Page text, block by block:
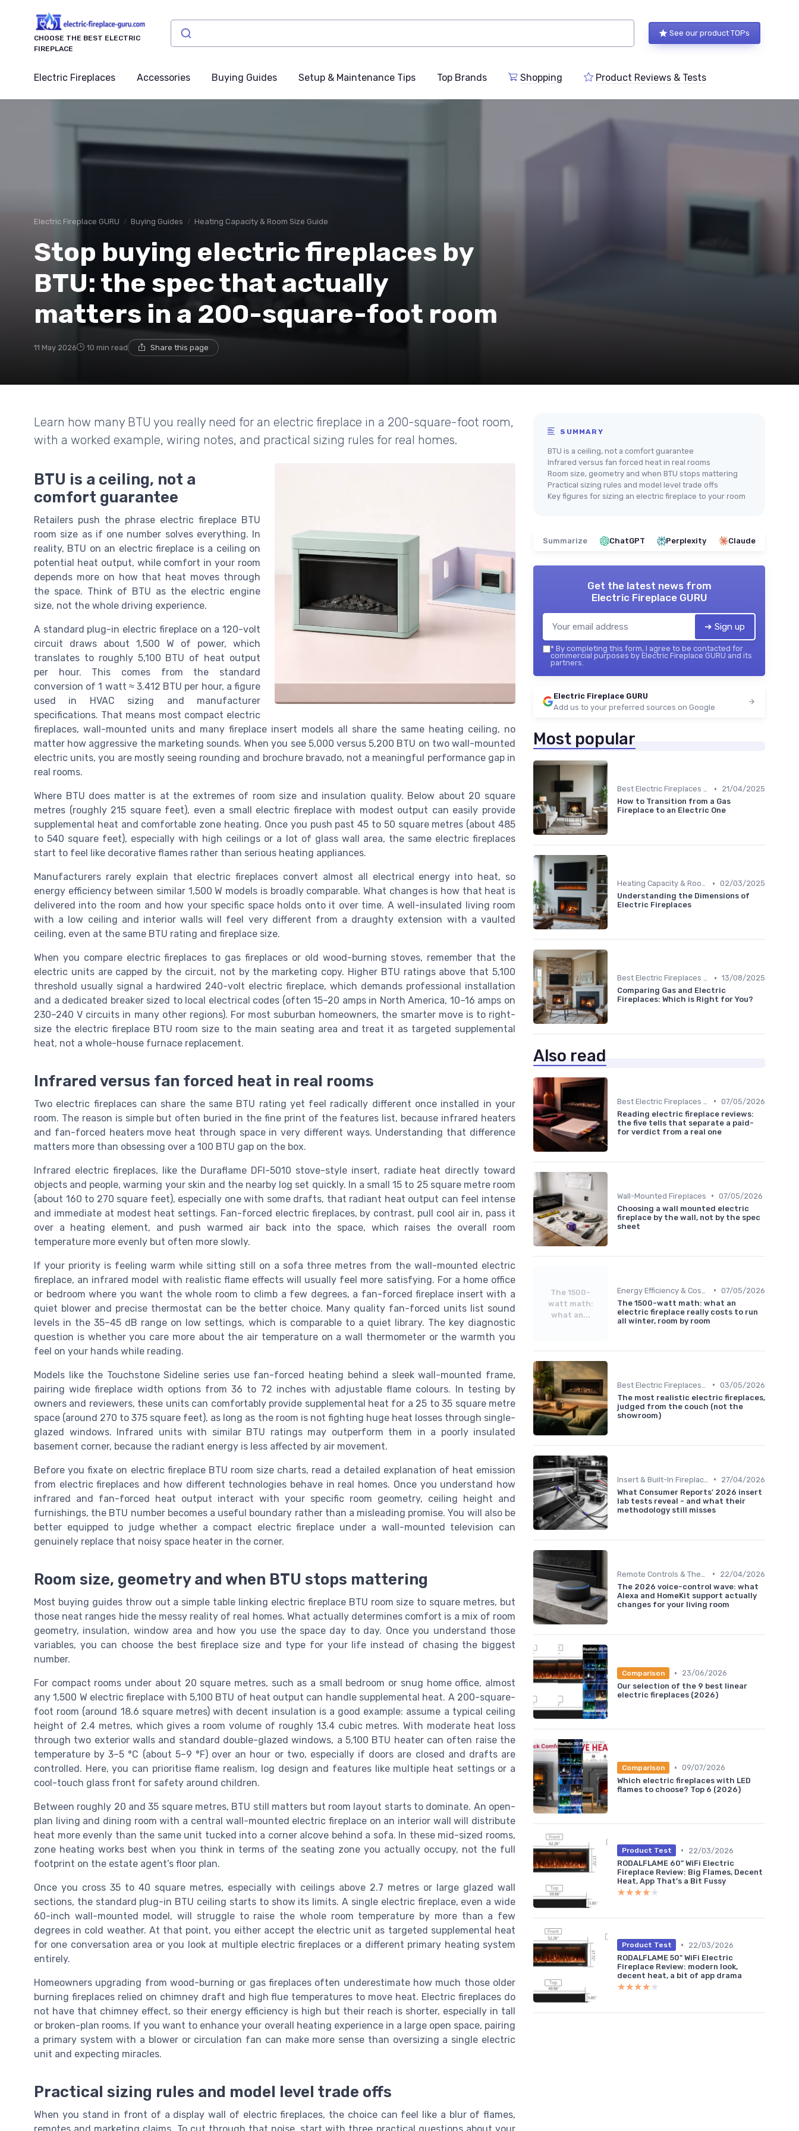
CHOOSE THE BEST ELECTRIC
FIREPLACE
See our product TOPs
Electric Fireplaces Accessories Buying Guides Setup & Maintenance Tips Top Brands Shopping Product Reviews & Tests
Electric Fireplace GURU Buying Guides Heating Capacity & Room Size Guide
Stop buying electric fireplaces by
BTU: the spec that actually
matters in a 200-square-foot room
11 May 2026 10 min read Share this page
Learn how many BTU you really need for an electric fireplace in a 200-square-foot room,
with a worked example, wiring notes, and practical sizing rules for real homes.
BTU is a ceiling, not a
comfort guarantee
Retailers push the phrase electric fireplace BTU
room size as if one number solves everything. In
reality, BTU on an electric fireplace is a ceiling on
potential heat output, while comfort in your room
depends more on how that heat moves through
the space. Think of BTU as the electric engine
size, not the whole driving experience.
A standard plug-in electric fireplace on a 120-volt
circuit draws about 1,500 W of power, which
translates to roughly 5,100 BTU of heat output
per hour. This comes from the standard
conversion of 1 watt ≈ 3.412 BTU per hour, a figure
used in HVAC sizing and manufacturer
specifications. That means most compact electric
fireplaces, wall-mounted units and many fireplace insert models all share the same heating ceiling, no
matter how aggressive the marketing sounds. When you see 5,000 versus 5,200 BTU on two wall-mounted
electric units, you are mostly seeing rounding and brochure bravado, not a meaningful performance gap in
real rooms.
Where BTU does matter is at the extremes of room size and insulation quality. Below about 20 square
metres (roughly 215 square feet), even a small electric fireplace with modest output can easily provide
supplemental heat and comfortable zone heating. Once you push past 45 to 50 square metres (about 485
to 540 square feet), especially with high ceilings or a lot of glass wall area, the same electric fireplaces
start to feel like decorative flames rather than serious heating appliances.
Manufacturers rarely explain that electric fireplaces convert almost all electrical energy into heat, so
energy efficiency between similar 1,500 W models is broadly comparable. What changes is how that heat is
delivered into the room and how your specific space holds onto it over time. A well-insulated living room
with a low ceiling and interior walls will feel very different from a draughty extension with a vaulted
ceiling, even at the same BTU rating and fireplace size.
When you compare electric fireplaces to gas fireplaces or old wood-burning stoves, remember that the
electric units are capped by the circuit, not by the marketing copy. Higher BTU ratings above that 5,100
threshold usually signal a hardwired 240-volt electric fireplace, which demands professional installation
and a dedicated breaker sized to local electrical codes (often 15–20 amps in North America, 10–16 amps on
230–240 V circuits in many other regions). For most suburban homeowners, the smarter move is to right-
size the electric fireplace BTU room size to the main seating area and treat it as targeted supplemental
heat, not a whole-house furnace replacement.
Infrared versus fan forced heat in real rooms
Two electric fireplaces can share the same BTU rating yet feel radically different once installed in your
room. The reason is simple but often buried in the fine print of the features list, because infrared heaters
and fan-forced heaters move heat through space in very different ways. Understanding that difference
matters more than obsessing over a 100 BTU gap on the box.
Infrared electric fireplaces, like the Duraflame DFI-5010 stove-style insert, radiate heat directly toward
objects and people, warming your skin and the nearby log set quickly. In a small 15 to 25 square metre room
(about 160 to 270 square feet), especially one with some drafts, that radiant heat output can feel intense
and immediate at modest heat settings. Fan-forced electric fireplaces, by contrast, pull cool air in, pass it
over a heating element, and push warmed air back into the space, which raises the overall room
temperature more evenly but often more slowly.
If your priority is feeling warm while sitting still on a sofa three metres from the wall-mounted electric
fireplace, an infrared model with realistic flame effects will usually feel more satisfying. For a home office
or bedroom where you want the whole room to climb a few degrees, a fan-forced fireplace insert with a
quiet blower and precise thermostat can be the better choice. Many quality fan-forced units list sound
levels in the 35–45 dB range on low settings, which is comparable to a quiet library. The key diagnostic
question is whether you care more about the air temperature on a wall thermometer or the warmth you
feel on your hands while reading.
Models like the Touchstone Sideline series use fan-forced heating behind a sleek wall-mounted frame,
pairing wide fireplace width options from 36 to 72 inches with adjustable flame colours. In testing by
owners and reviewers, these units can comfortably provide supplemental heat for a 25 to 35 square metre
space (around 270 to 375 square feet), as long as the room is not fighting huge heat losses through single-
glazed windows. Infrared units with similar BTU ratings may outperform them in a poorly insulated
basement corner, because the radiant energy is less affected by air movement.
Before you fixate on electric fireplace BTU room size charts, read a detailed explanation of heat emission
from electric fireplaces and how different technologies behave in real homes. Once you understand how
infrared and fan-forced heat output interact with your specific room geometry, ceiling height and
furnishings, the BTU number becomes a useful boundary rather than a misleading promise. You will also be
better equipped to judge whether a compact electric fireplace under a wall-mounted television can
genuinely replace that noisy space heater in the corner.
Room size, geometry and when BTU stops mattering
Most buying guides throw out a simple table linking electric fireplace BTU room size to square metres, but
those neat ranges hide the messy reality of real homes. What actually determines comfort is a mix of room
geometry, insulation, window area and how you use the space day to day. Once you understand those
variables, you can choose the best fireplace size and type for your life instead of chasing the biggest
number.
For compact rooms under about 20 square metres, such as a small bedroom or snug home office, almost
any 1,500 W electric fireplace with 5,100 BTU of heat output can handle supplemental heat. A 200-square-
foot room (around 18.6 square metres) with decent insulation is a good example: assume a typical ceiling
height of 2.4 metres, which gives a room volume of roughly 13.4 cubic metres. With moderate heat loss
through two exterior walls and standard double-glazed windows, a 5,100 BTU heater can often raise the
temperature by 3–5 °C (about 5–9 °F) over an hour or two, especially if doors are closed and drafts are
controlled. Here, you can prioritise flame realism, log design and features like multiple heat settings or a
cool-touch glass front for safety around children.
Between roughly 20 and 35 square metres, BTU still matters but room layout starts to dominate. An open-
plan living and dining room with a central wall-mounted electric fireplace on an interior wall will distribute
heat more evenly than the same unit tucked into a corner alcove behind a sofa. In these mid-sized rooms,
zone heating works best when you think in terms of the seating zone you actually occupy, not the full
footprint on the estate agent’s floor plan.
Once you cross 35 to 40 square metres, especially with ceilings above 2.7 metres or large glazed wall
sections, the standard plug-in BTU ceiling starts to show its limits. A single electric fireplace, even a wide
60-inch wall-mounted model, will struggle to raise the whole room temperature by more than a few
degrees in cold weather. At that point, you either accept the electric unit as targeted supplemental heat
for one conversation area or you look at multiple electric fireplaces or a different primary heating system
entirely.
Homeowners upgrading from wood-burning or gas fireplaces often underestimate how much those older
burning fireplaces relied on chimney draft and high flue temperatures to move heat. Electric fireplaces do
not have that chimney effect, so their energy efficiency is high but their reach is shorter, especially in tall
or broken-plan rooms. If you want to enhance your overall heating experience in a large open space, pairing
a primary system with a blower or circulation fan can make more sense than oversizing a single electric
unit and expecting miracles.
Practical sizing rules and model level trade offs
When you stand in front of a display wall of electric fireplaces, the choice can feel like a blur of flames,
SUMMARY
BTU is a ceiling, not a comfort guarantee
Infrared versus fan forced heat in real rooms
Room size, geometry and when BTU stops mattering
Practical sizing rules and model level trade offs
Key figures for sizing an electric fireplace to your room
Summarize ChatGPT Perplexity Claude
Get the latest news from
Electric Fireplace GURU
➔ Sign up
* By completing this form, I agree to be contacted for
commercial purposes by Electric Fireplace GURU and its
partners.
Electric Fireplace GURU
Add us to your preferred sources on Google
Most popular
Best Electric Fireplaces 2024 •
21/04/2025
How to Transition from a Gas
Fireplace to an Electric One
Heating Capacity & Room Size Guide • 02/03/2025
Understanding the Dimensions of
Electric Fireplaces
Best Electric Fireplaces 2024 • 13/08/2025
Comparing Gas and Electric
Fireplaces: Which is Right for You?
Also read
• 07/05/2026
Reading electric fireplace reviews:
the five tells that separate a paid-
for verdict from a real one
Wall-Mounted Fireplaces • 07/05/2026
Choosing a wall mounted electric
fireplace by the wall, not by the spec
sheet
The 1500-
watt math:
what an...
• 07/05/2026
The 1500-watt math: what an
electric fireplace really costs to run
all winter, room by room
• 03/05/2026
The most realistic electric fireplaces,
judged from the couch (not the
showroom)
•
27/04/2026
What Consumer Reports' 2026 insert
lab tests reveal - and what their
methodology still misses
•
22/04/2026
The 2026 voice-control wave: what
Alexa and HomeKit support actually
changes for your living room
Comparison •
23/06/2026
Our selection of the 9 best linear
electric fireplaces (2026)
Comparison • 09/07/2026
Which electric fireplaces with LED
flames to choose? Top 6 (2026)
Product Test •
22/03/2026
RODALFLAME 60" WiFi Electric
Fireplace Review: Big Flames, Decent
Heat, App That’s a Bit Fussy
★★★★★
★★★★★
Product Test •
22/03/2026
RODALFLAME 50" WiFi Electric
Fireplace Review: modern look,
decent heat, a bit of app drama
★★★★★
★★★★★